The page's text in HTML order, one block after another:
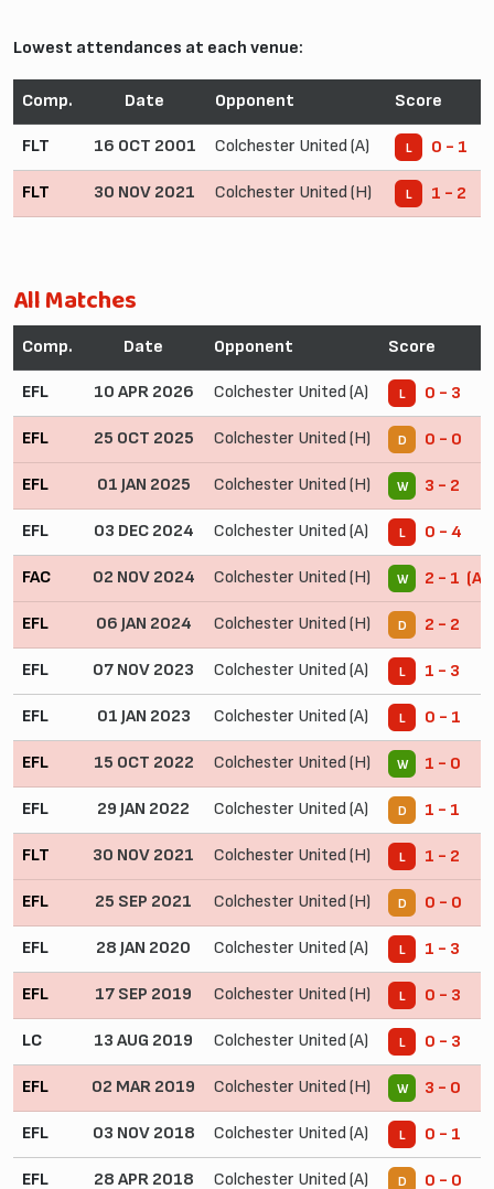
Lowest attendances at each venue:
Comp. Date Opponent Score
FLT 16 OCT 2001 Colchester United (A) L 0 - 1
FLT 30 NOV 2021 Colchester United (H) L 1 - 2
All Matches
Comp. Date Opponent Score
EFL 10 APR 2026 Colchester United (A) L 0 - 3
EFL 25 OCT 2025 Colchester United (H) D 0 - 0
EFL 01 JAN 2025 Colchester United (H) W 3 - 2
EFL 03 DEC 2024 Colchester United (A) L 0 - 4
FAC 02 NOV 2024 Colchester United (H) W 2 - 1
EFL 06 JAN 2024 Colchester United (H) D 2 - 2
EFL 07 NOV 2023 Colchester United (A) L 1 - 3
EFL 01 JAN 2023 Colchester United (A) L 0 - 1
EFL 15 OCT 2022 Colchester United (H) W 1 - 0
EFL 29 JAN 2022 Colchester United (A) D 1 - 1
FLT 30 NOV 2021 Colchester United (H) L 1 - 2
EFL 25 SEP 2021 Colchester United (H) D 0 - 0
EFL 28 JAN 2020 Colchester United (A) L 1 - 3
EFL 17 SEP 2019 Colchester United (H) L 0 - 3
LC 13 AUG 2019 Colchester United (A) L 0 - 3
EFL 02 MAR 2019 Colchester United (H) W 3 - 0
EFL 03 NOV 2018 Colchester United (A) L 0 - 1
EFL 28 APR 2018 Colchester United (A) D 0 - 0